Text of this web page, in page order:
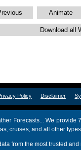
Policy Disclaimer
Forecasts... We
cruises, and all other
from the most trusted